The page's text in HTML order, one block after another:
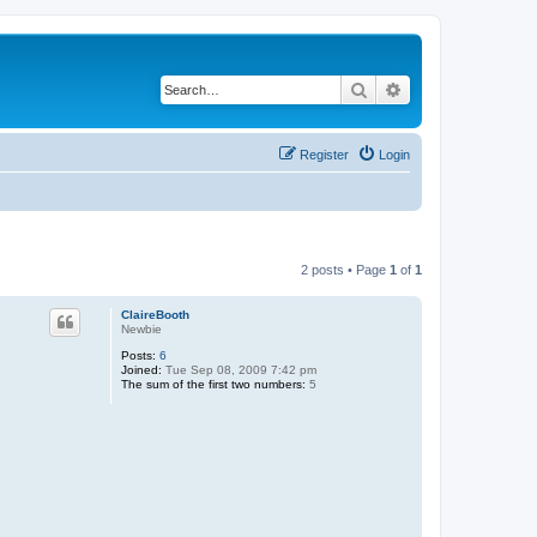
Search
Login
Register
2 posts • Page 1 of 1
ClaireBooth
Newbie
Posts: 6
Joined: Tue Sep 08, 2009 7:42 pm
The sum of the first two numbers: 5